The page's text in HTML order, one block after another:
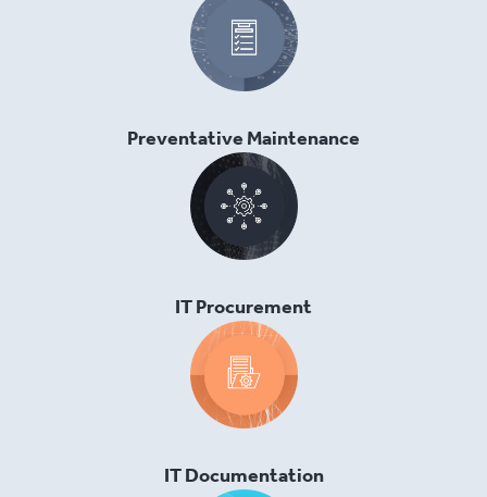
Preventative Maintenance
IT Procurement
IT Documentation